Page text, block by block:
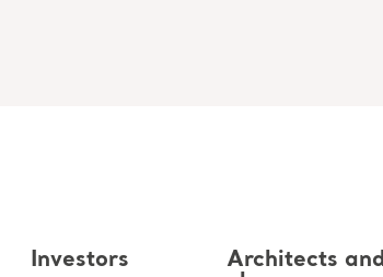
Investors
Architects and